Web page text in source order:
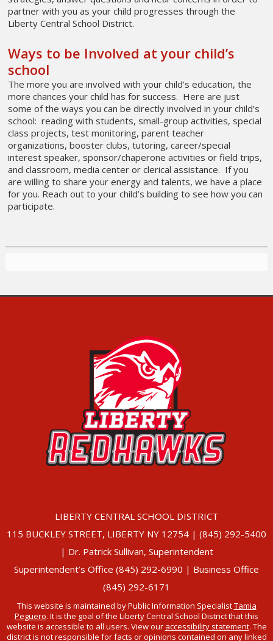
partner with you as your child progresses through the
Liberty Central School District.
Ways to be Involved at your child’s
school
The more you are involved with your child’s education, the
more chances your child has for success. Here are just
some of the ways you can be directly involved in your child’s
school: reading with students, small-group activities, special
class projects, test monitoring, parent teacher
organizations, booster clubs, tutoring, career/special
interest speaker, sponsor/chaperone activities or field trips,
and classroom, media center or clerical assistance. If you
are willing to share your energy and talents, we have a place
for you. Reach out to your child’s building to see how you can
participate.
LIBERTY CENTRAL SCHOOL DISTRICT
115 BUCKLEY STREET, LIBERTY NY 12754 | (845) 292-5400
| Dr. Patrick Sullivan, Superintendent
Superintendent’s Office (845) 292-6990 | Business Office
(845) 292-6171
This website is maintained by Public Information SpecialistTamia
Peguero. It is the goal of the Liberty Central School District that this
website is accessible to all users. View our accessibility statement. The
district is not responsible for facts or opinions contained on any linked